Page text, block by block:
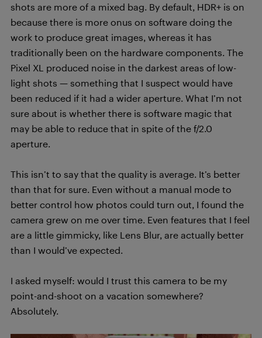
shots are more of a mixed bag. By default, HDR+ is on
because there is more onus on software doing the
work to produce great images, whereas it has
traditionally been on the hardware components. The
Pixel XL produced noise in the darkest areas of low-
light shots — something that I suspect would have
been reduced if it had a wider aperture. What I’m not
sure about is whether there is software magic that
may be able to reduce that in spite of the f/2.0
aperture.
This isn’t to say that the quality is average. It’s better
than that for sure. Even without a manual mode to
better control how photos could turn out, I found the
camera grew on me over time. Even features that I feel
are a little gimmicky, like Lens Blur, are actually better
than I would’ve expected.
I asked myself: would I trust this camera to be my
point-and-shoot on a vacation somewhere?
Absolutely.